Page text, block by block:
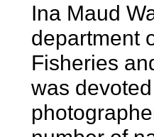
Ina Maud
department
Fisheries
was